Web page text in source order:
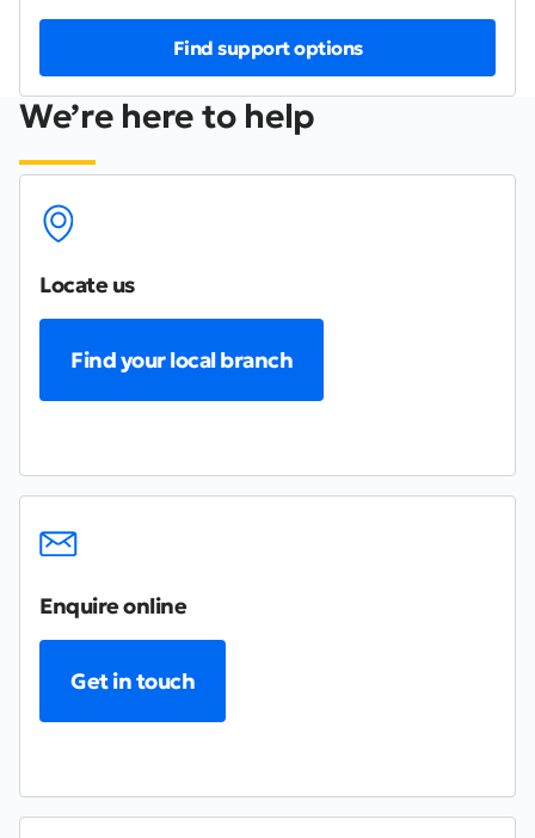
Find support options
We’re here to help
Locate us
Find your local branch
Enquire online
Get in touch